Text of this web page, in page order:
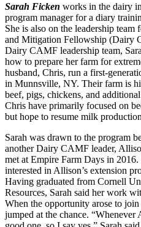
Sarah Ficken works in the dairy
program manager for a diary
She is also on the leadership team
and Mitigation Fellowship (Dairy
Dairy CAMF leadership team,
how to prepare her farm for
husband, Chris, run a first-
in Munnsville, NY. Their farm is
beef, pigs, chickens, and
Chris have primarily focused on
but hope to resume milk
Sarah was drawn to the program
another Dairy CAMF leader,
met at Empire Farm Days in
interested in Allison’s extension
Having graduated from Cornell
Resources, Sarah said her work
When the opportunity arose to
jumped at the chance. “Whenever